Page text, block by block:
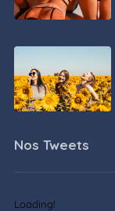
Nos Tweets
Loading!